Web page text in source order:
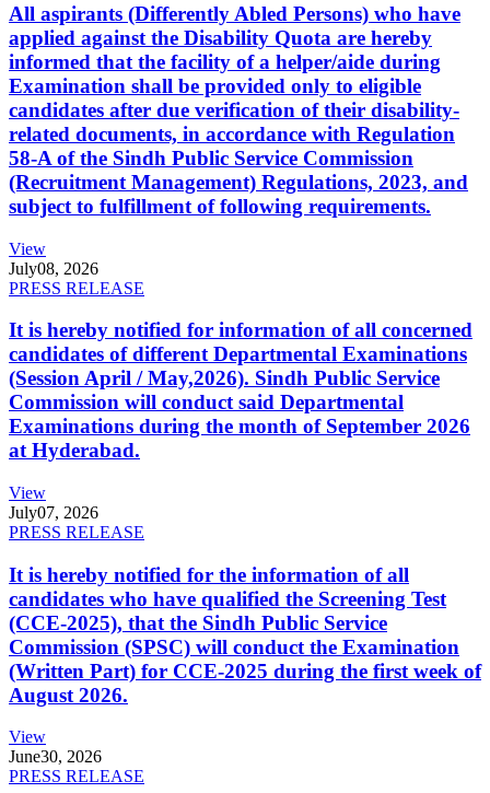
All aspirants (Differently Abled Persons) who have
applied against the Disability Quota are hereby
informed that the facility of a helper/aide during
Examination shall be provided only to eligible
candidates after due verification of their disability-
related documents, in accordance with Regulation
58-A of the Sindh Public Service Commission
(Recruitment Management) Regulations, 2023, and
subject to fulfillment of following requirements.
View
July08, 2026
PRESS RELEASE
It is hereby notified for information of all concerned
candidates of different Departmental Examinations
(Session April / May,2026). Sindh Public Service
Commission will conduct said Departmental
Examinations during the month of September 2026
at Hyderabad.
View
July07, 2026
PRESS RELEASE
It is hereby notified for the information of all
candidates who have qualified the Screening Test
(CCE-2025), that the Sindh Public Service
Commission (SPSC) will conduct the Examination
(Written Part) for CCE-2025 during the first week of
August 2026.
View
June30, 2026
PRESS RELEASE